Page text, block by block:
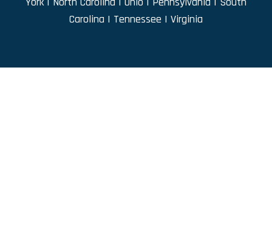
Carolina | Tennessee | Virginia